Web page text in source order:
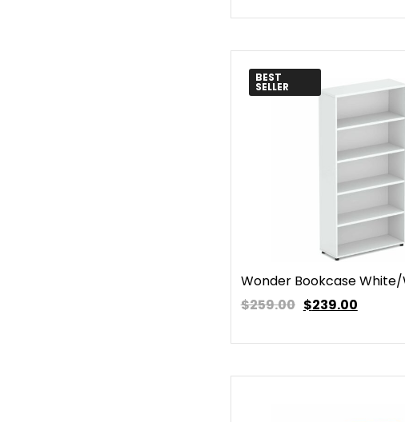
BEST
SELLER
Wonder Bookcase
$259.00 $239.00